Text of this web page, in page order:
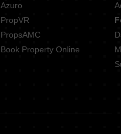
Azuro
PropVR
PropsAMC
Book Property Online